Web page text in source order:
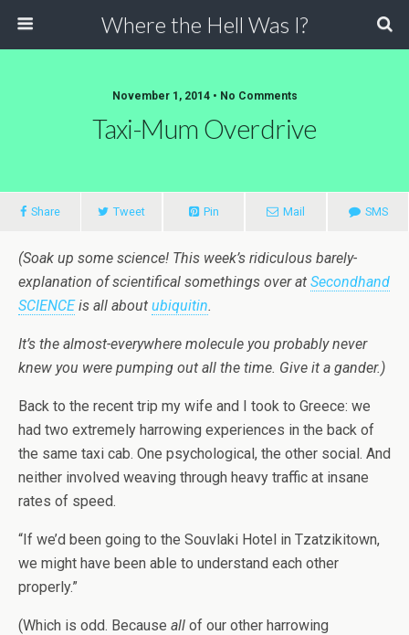
Where the Hell Was I?
November 1, 2014 • No Comments
Taxi-Mum Overdrive
Share Tweet Pin Mail SMS
(Soak up some science! This week’s ridiculous barely-
explanation of scientifical somethings over at Secondhand
SCIENCEis all about ubiquitin.
It’s the almost-everywhere molecule you probably never
knew you were pumping out all the time. Give it a gander.)
Back to the recent trip my wife and I took to Greece: we
had two extremely harrowing experiences in the back of
the same taxi cab. One psychological, the other social. And
neither involved weaving through heavy traffic at insane
rates of speed.
“If we’d been going to the Souvlaki Hotel in Tzatzikitown,
we might have been able to understand each other
properly.”
(Which is odd. Because all of our other harrowing